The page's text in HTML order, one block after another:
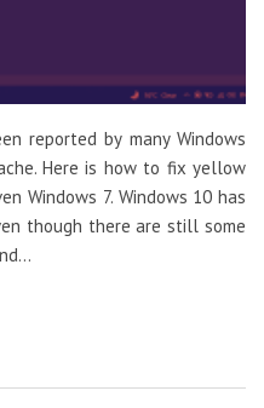
reported by many Windows
Here is how to fix yellow
Windows 7. Windows 10 has
though there are still some